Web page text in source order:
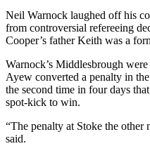
Neil Warnock laughed off his
from controversial refereeing
Cooper’s father Keith was a
Warnock’s Middlesbrough
Ayew converted a penalty in
the second time in four days
spot-kick to win.
“The penalty at Stoke the other
said.